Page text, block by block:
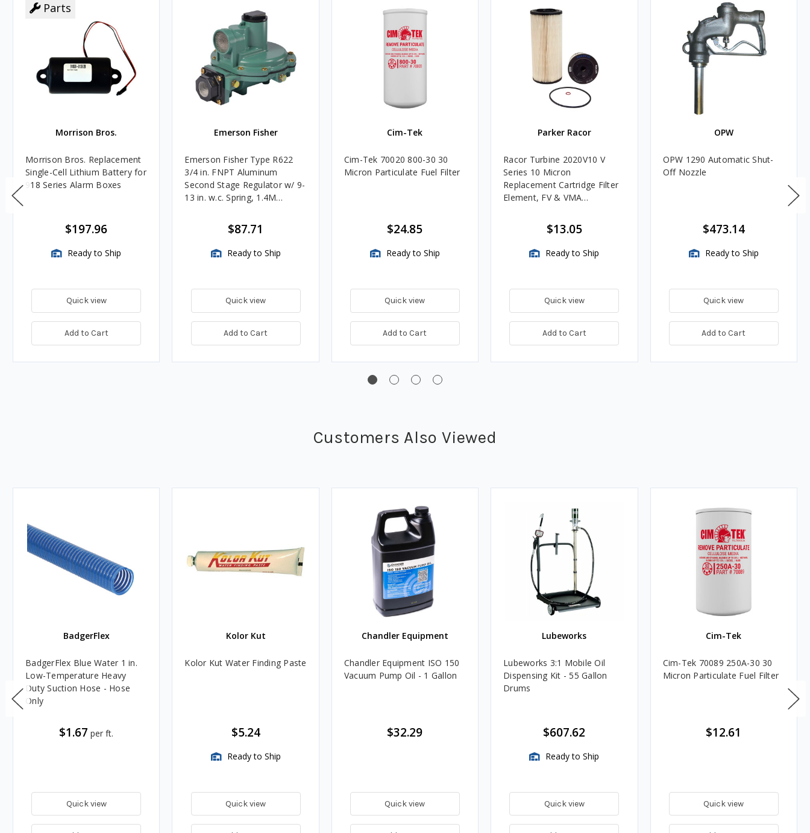
Parts
Morrison Bros.
Morrison Bros. Replacement
Single-Cell Lithium Battery for
918 Series Alarm Boxes
$197.96
Ready to Ship
Quick view
Add to Cart
Emerson Fisher
Emerson Fisher Type R622
3/4 in. FNPT Aluminum
Second Stage Regulator w/ 9-
13 in. w.c. Spring, 1.4M
$87.71
Ready to Ship
Quick view
Add to Cart
Cim-Tek
Cim-Tek 70020 800-30 30
Micron Particulate Fuel Filter
$24.85
Ready to Ship
Quick view
Add to Cart
Parker Racor
Racor Turbine 2020V10 V
Series 10 Micron
Replacement Cartridge Filter
Element, FV & VMA
$13.05
Ready to Ship
Quick view
Add to Cart
OPW
OPW 1290 Automatic Shut-
Off Nozzle
$473.14
Ready to Ship
Quick view
Add to Cart
Customers Also Viewed
BadgerFlex
BadgerFlex Blue Water 1 in.
Low-Temperature Heavy
Duty Suction Hose - Hose
Only
$1.67 per ft.
Quick view
Kolor Kut
Kolor Kut Water Finding Paste
$5.24
Ready to Ship
Quick view
Chandler Equipment
Chandler Equipment ISO 150
Vacuum Pump Oil - 1 Gallon
$32.29
Quick view
Lubeworks
Lubeworks 3:1 Mobile Oil
Dispensing Kit - 55 Gallon
Drums
$607.62
Ready to Ship
Quick view
Cim-Tek
Cim-Tek 70089 250A-30 30
Micron Particulate Fuel Filter
$12.61
Quick view